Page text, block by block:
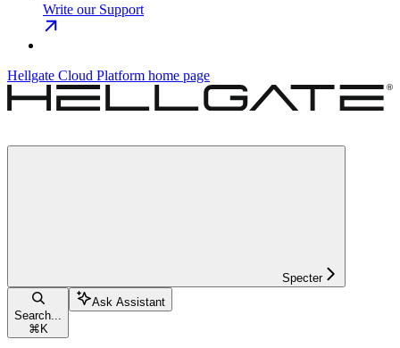
Write our Support
Hellgate Cloud Platform home page
Specter
Search...
⌘K
Ask Assistant